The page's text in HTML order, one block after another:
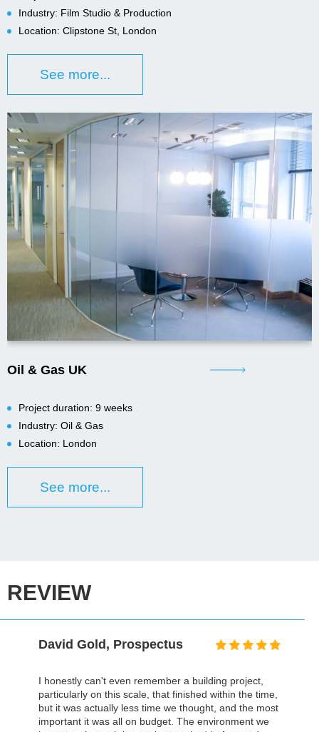
Industry: Film Studio & Production
Location: Clipstone St, London
See more...
Oil & Gas UK
Project duration: 9 weeks
Industry: Oil & Gas
Location: London
See more...
REVIEW
Mark Taylor, Museum
In Kovapartitions we found the team we could work
with which was approachable on a personal basis. I
think then you are a small company it’s really